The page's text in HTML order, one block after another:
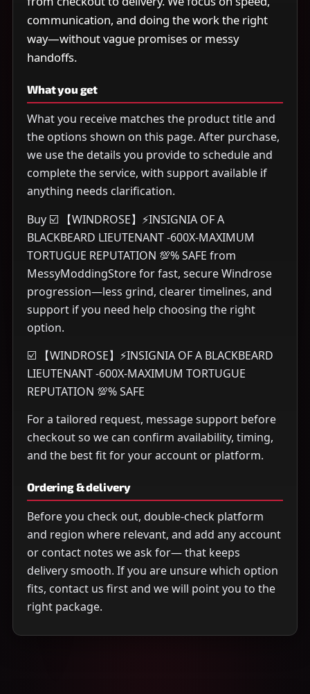
communication, and doing the work the right
way—without vague promises or messy
handoffs.
What you get
What you receive matches the product title and
the options shown on this page. After purchase,
we use the details you provide to schedule and
complete the service, with support available if
anything needs clarification.
Buy ☑️ 【WINDROSE】⚡INSIGNIA OF A
BLACKBEARD LIEUTENANT -600X-MAXIMUM
TORTUGUE REPUTATION 💯% SAFE from
MessyModdingStore for fast, secure Windrose
progression—less grind, clearer timelines, and
support if you need help choosing the right
option.
☑️ 【WINDROSE】⚡INSIGNIA OF A BLACKBEARD
LIEUTENANT -600X-MAXIMUM TORTUGUE
REPUTATION 💯% SAFE
For a tailored request, message support before
checkout so we can confirm availability, timing,
and the best fit for your account or platform.
Ordering & delivery
Before you check out, double-check platform
and region where relevant, and add any account
or contact notes we ask for— that keeps
delivery smooth. If you are unsure which option
fits, contact us first and we will point you to the
right package.